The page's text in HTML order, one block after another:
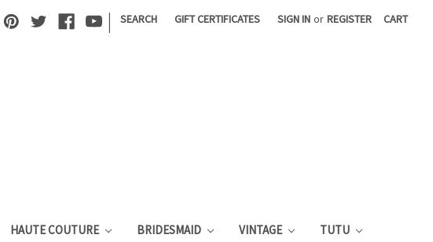
| SEARCH GIFT CERTIFICATES SIGN IN or REGISTER CART
HAUTE COUTURE BRIDESMAID VINTAGE TUTU